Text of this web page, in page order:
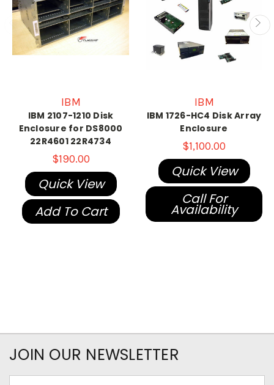
IBM
IBM 2107-1210 Disk
Enclosure for DS8000
22R4601 22R4734
$190.00
Quick View
Add To Cart
IBM
IBM 1726-HC4 Disk Array
Enclosure
$1,100.00
Quick View
Call For
Availability
JOIN OUR NEWSLETTER